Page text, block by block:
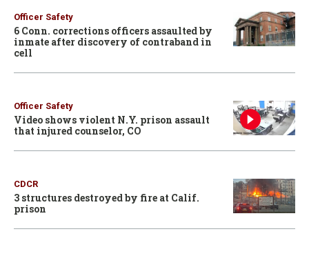
Officer Safety
6 Conn. corrections officers assaulted by
inmate after discovery of contraband in
cell
Officer Safety
Video shows violent N.Y. prison assault
that injured counselor, CO
CDCR
3 structures destroyed by fire at Calif.
prison